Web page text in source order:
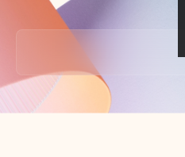
Back to tabs